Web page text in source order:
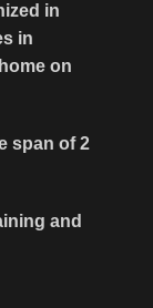
in
in
on
span of 2
and